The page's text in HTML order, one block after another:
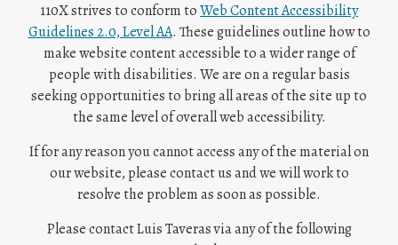
110X strives to conform toWeb Content Accessibility
Guidelines 2.0, Level AAO
p
e
n
s
n
a
n
e
. These guidelines outline how to
make website content accessible to a wider range of
people with disabilities. We are on a regular basis
seeking opportunities to bring all areas of the site up to
the same level of overall web accessibility.
If for any reason you cannot access any of the material on
our website, please contact us and we will work to
resolve the problem as soon as possible.
Please contactLuis Taverasvia any of the following